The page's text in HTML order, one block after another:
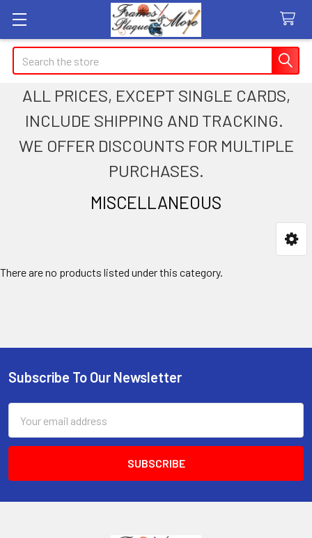
Search
ALL PRICES, EXCEPT SINGLE CARDS,
INCLUDE SHIPPING AND TRACKING.
WE OFFER DISCOUNTS FOR MULTIPLE
PURCHASES.
MISCELLANEOUS
There are no products listed under this category.
Footer
Subscribe To Our Newsletter
Address